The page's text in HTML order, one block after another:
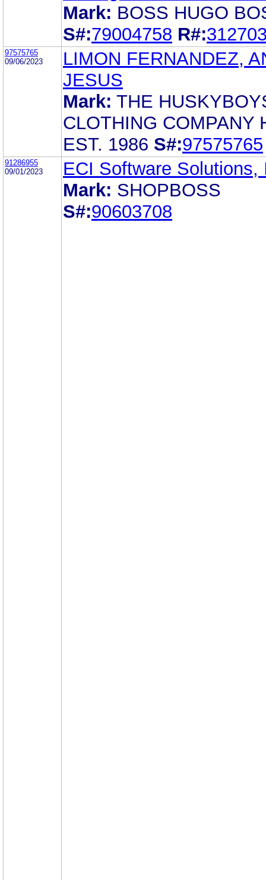
Mark: BOSS HUGO
S#:79004758 R#:
97575765
09/06/2023
LIMON FERNANDEZ,
JESUS
Mark: THE
CLOTHING COMPANY
EST. 1986 S#:97575765
91286955
09/01/2023
ECI Software Solutions,
Mark: SHOPBOSS
S#:90603708